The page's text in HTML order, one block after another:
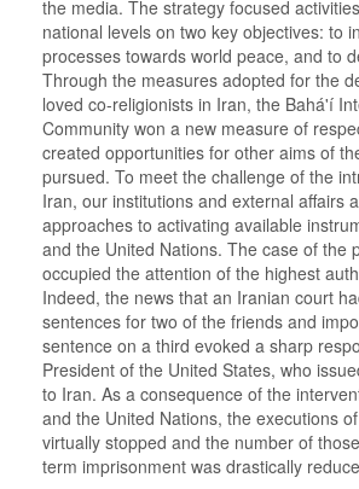
the media. The strategy focused
national levels on two key objectives: to
processes towards world peace, and to
Through the measures adopted for the
loved co-religionists in Iran, the Bahá'í
Community won a new measure of
created opportunities for other aims of
pursued. To meet the challenge of the
Iran, our institutions and external affairs
approaches to activating available
and the United Nations. The case of the
occupied the attention of the highest
Indeed, the news that an Iranian court
sentences for two of the friends and
sentence on a third evoked a sharp
President of the United States, who
to Iran. As a consequence of the
and the United Nations, the executions
virtually stopped and the number of
term imprisonment was drastically